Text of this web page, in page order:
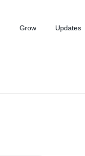
Grow Updates